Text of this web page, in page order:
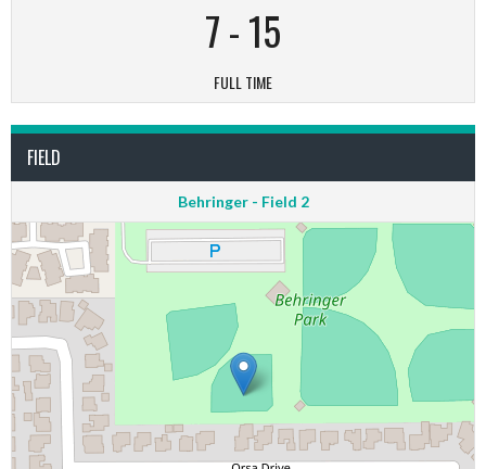
7-15
FULL TIME
FIELD
Behringer - Field 2